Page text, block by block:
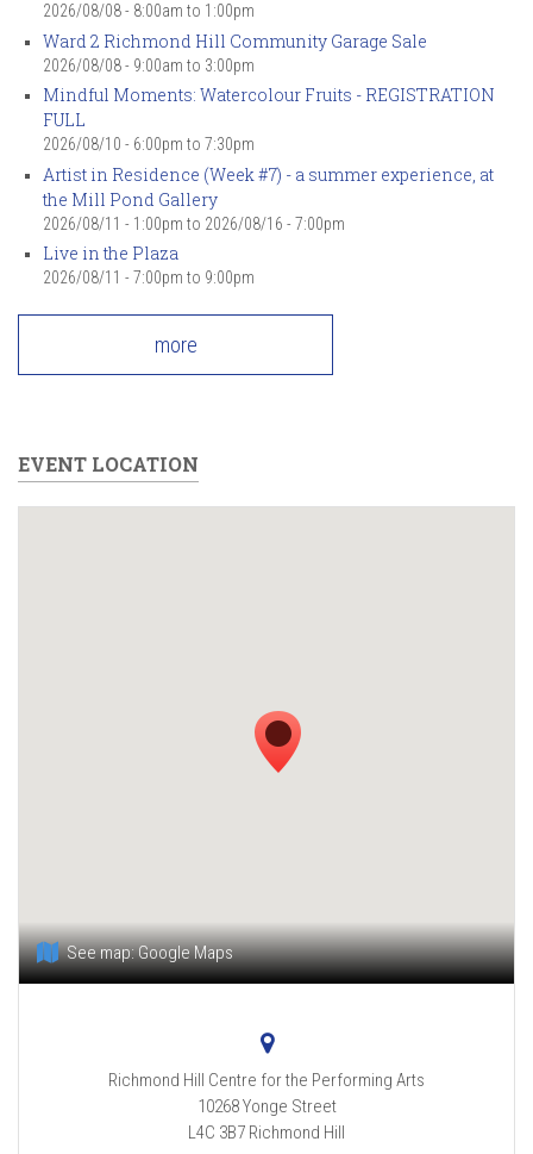
2026/08/08 - 8:00am to 1:00pm
Ward 2 Richmond Hill Community Garage Sale
2026/08/08 - 9:00am to 3:00pm
Mindful Moments: Watercolour Fruits - REGISTRATION
FULL
2026/08/10 - 6:00pm to 7:30pm
Artist in Residence (Week #7) - a summer experience, at
the Mill Pond Gallery
2026/08/11 - 1:00pm to 2026/08/16 - 7:00pm
Live in the Plaza
2026/08/11 - 7:00pm to 9:00pm
more
EVENT LOCATION
See map:Google Maps
Richmond Hill Centre for the Performing Arts
10268 Yonge Street
L4C 3B7 Richmond Hill